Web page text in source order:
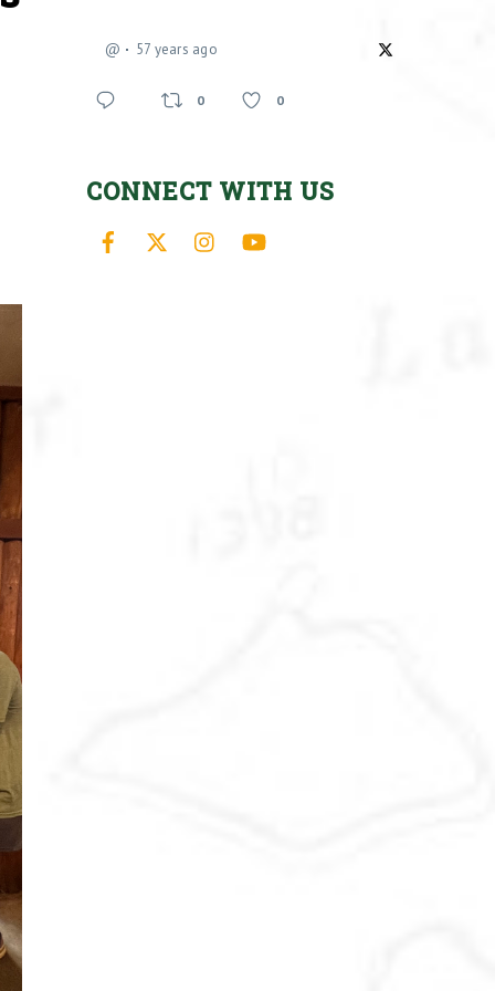
@ 57 years ago
0 0
CONNECT WITH US
Facebook Instagram